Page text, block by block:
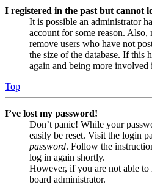
I registered in the past but cannot
It is possible an administrator
account for some reason.
remove users who have not
the size of the database. If this
again and being more involved
Top
I’ve lost my password!
Don’t panic! While your
easily be reset. Visit the login
password. Follow the
log in again shortly.
However, if you are not able to
board administrator.